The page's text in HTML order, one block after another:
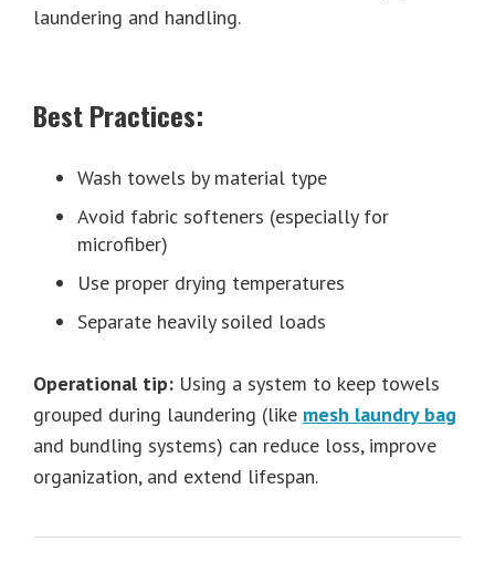
laundering and handling.
Best Practices:
Wash towels by material type
Avoid fabric softeners (especially for
microfiber)
Use proper drying temperatures
Separate heavily soiled loads
Operational tip: Using a system to keep towels
grouped during laundering (like mesh laundry bag
and bundling systems) can reduce loss, improve
organization, and extend lifespan.